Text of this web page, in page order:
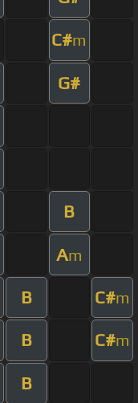
C#m
G#
B
Am
B C#m
B C#m
B